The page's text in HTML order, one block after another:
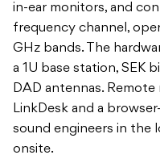
in-ear monitors, and
frequency channel,
GHz bands. The
a 1U base station, SEK
DAD antennas.
LinkDesk and a
sound engineers in the
onsite.